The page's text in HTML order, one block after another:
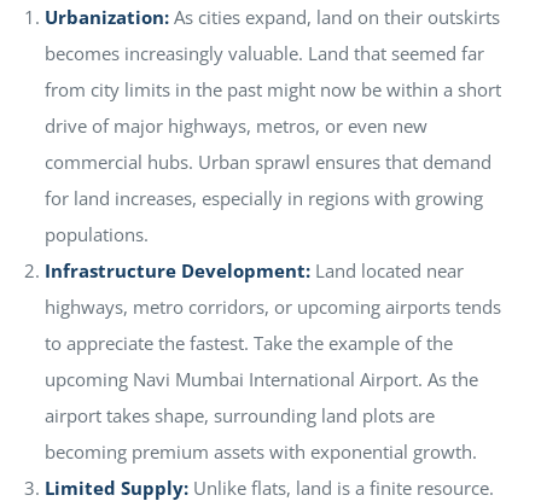
Urbanization: As cities expand, land on their outskirts
becomes increasingly valuable. Land that seemed far
from city limits in the past might now be within a short
drive of major highways, metros, or even new
commercial hubs. Urban sprawl ensures that demand
for land increases, especially in regions with growing
populations.
Infrastructure Development: Land located near
highways, metro corridors, or upcoming airports tends
to appreciate the fastest. Take the example of the
upcoming Navi Mumbai International Airport. As the
airport takes shape, surrounding land plots are
becoming premium assets with exponential growth.
Limited Supply: Unlike flats, land is a finite resource.